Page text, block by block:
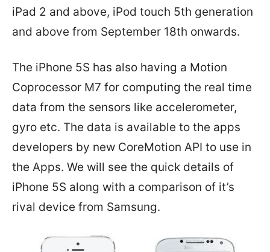
iPad 2 and above, iPod touch 5th generation
and above from September 18th onwards.
The iPhone 5S has also having a Motion
Coprocessor M7 for computing the real time
data from the sensors like accelerometer,
gyro etc. The data is available to the apps
developers by new CoreMotion API to use in
the Apps. We will see the quick details of
iPhone 5S along with a comparison of it’s
rival device from Samsung.